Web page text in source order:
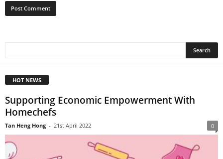
HOT NEWS
Supporting Economic Empowerment With
Homechefs
Tan Heng Hong - 21st April 2022 0